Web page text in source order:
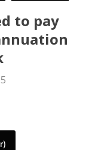
to pay